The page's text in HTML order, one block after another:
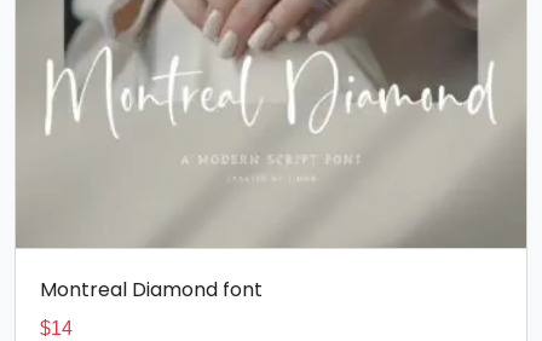
Montreal Diamond font
$14